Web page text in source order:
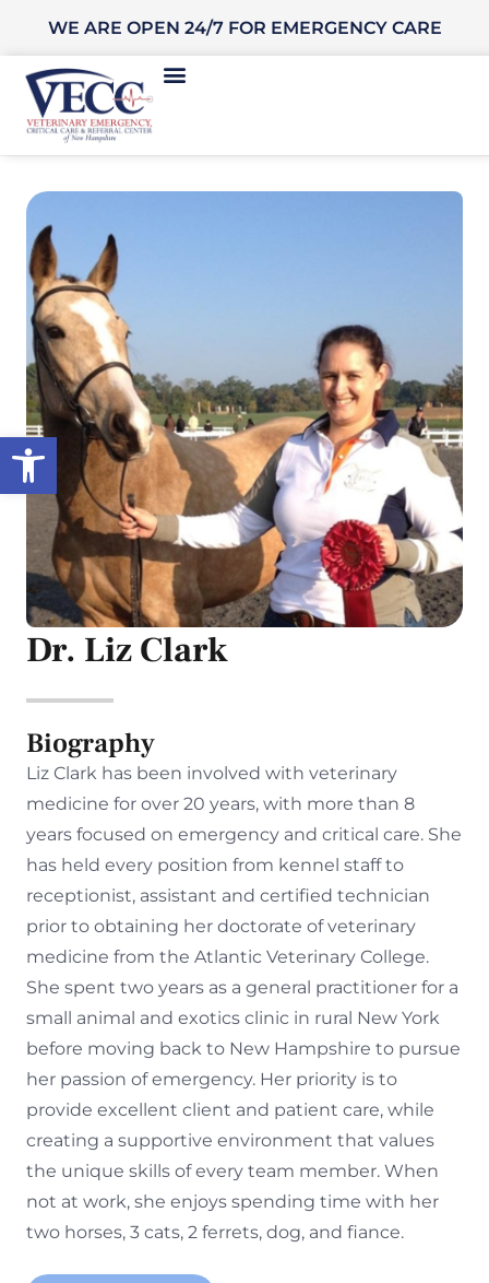
Open toolbar
WE ARE OPEN 24/7 FOR EMERGENCY CARE
Dr. Liz Clark
Biography
Liz Clark has been involved with veterinary
medicine for over 20 years, with more than 8
years focused on emergency and critical care. She
has held every position from kennel staff to
receptionist, assistant and certified technician
prior to obtaining her doctorate of veterinary
medicine from the Atlantic Veterinary College.
She spent two years as a general practitioner for a
small animal and exotics clinic in rural New York
before moving back to New Hampshire to pursue
her passion of emergency. Her priority is to
provide excellent client and patient care, while
creating a supportive environment that values
the unique skills of every team member. When
not at work, she enjoys spending time with her
two horses, 3 cats, 2 ferrets, dog, and fiance.